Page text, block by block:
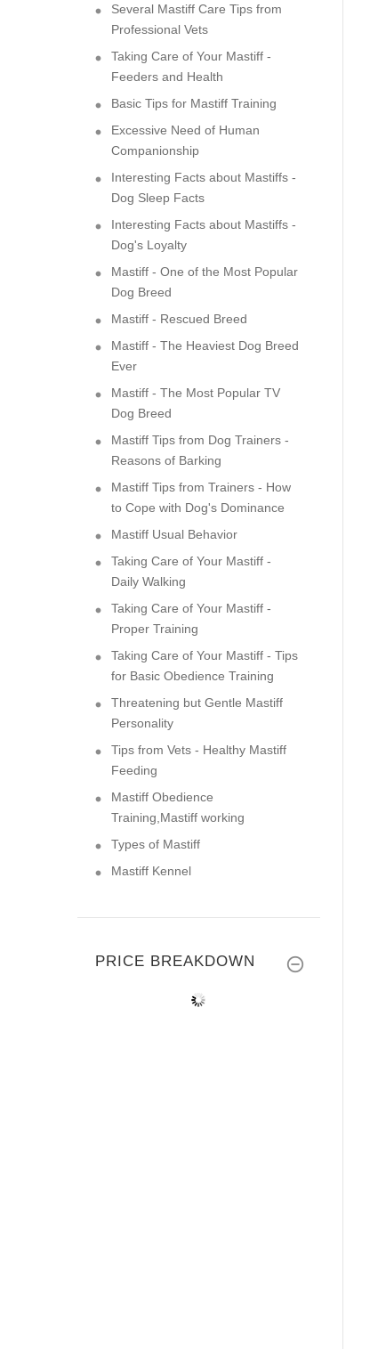
Several Mastiff Care Tips from
Professional Vets
Taking Care of Your Mastiff -
Feeders and Health
Basic Tips for Mastiff Training
Excessive Need of Human
Companionship
Interesting Facts about Mastiffs -
Dog Sleep Facts
Interesting Facts about Mastiffs -
Dog's Loyalty
Mastiff - One of the Most Popular
Dog Breed
Mastiff - Rescued Breed
Mastiff - The Heaviest Dog Breed
Ever
Mastiff - The Most Popular TV
Dog Breed
Mastiff Tips from Dog Trainers -
Reasons of Barking
Mastiff Tips from Trainers - How
to Cope with Dog's Dominance
Mastiff Usual Behavior
Taking Care of Your Mastiff -
Daily Walking
Taking Care of Your Mastiff -
Proper Training
Taking Care of Your Mastiff - Tips
for Basic Obedience Training
Threatening but Gentle Mastiff
Personality
Tips from Vets - Healthy Mastiff
Feeding
Mastiff Obedience
Training,Mastiff working
Types of Mastiff
Mastiff Kennel
PRICE BREAKDOWN